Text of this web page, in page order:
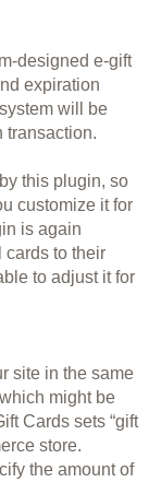
designed e-gift
expiration
will be
transaction.
this plugin, so
customize it for
is again
cards to their
to adjust it for
site in the same
might be
Cards sets “gift
store.
the amount of